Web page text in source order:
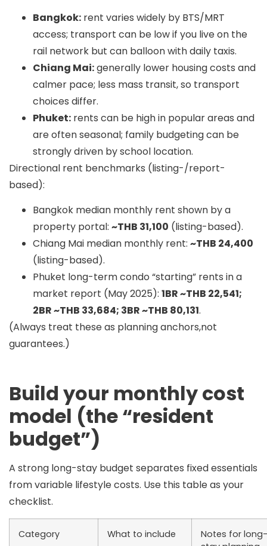
Bangkok: rent varies widely by BTS/MRT
access; transport can be low if you live on the
rail network but can balloon with daily taxis.
Chiang Mai:generally lower housing costs and
calmer pace; less mass transit, so transport
choices differ.
Phuket: rents can be high in popular areas and
are often seasonal; family budgeting can be
strongly driven by school location.
Directional rent benchmarks (listing-/report-
based):
Bangkok median monthly rent shown by a
property portal: ~THB 31,100 (listing-based).
Chiang Mai median monthly rent: ~THB 24,400
(listing-based).
Phuket long-term condo “starting” rents in a
market report (May 2025): 1BR ~THB 22,541;
2BR ~THB 33,684; 3BR ~THB 80,131.
(Always treat these as planning anchors,not
guarantees.)
Build your monthly cost
model (the “resident
budget”)
A strong long-stay budget separates fixed essentials
fromvariable lifestylecosts. Use this table as your
checklist.
Category What to include
Notes for long-